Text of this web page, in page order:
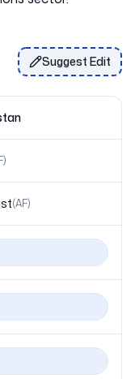
Suggest Edit
)
(AF)